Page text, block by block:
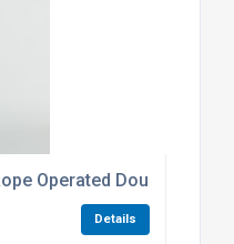
Operated Double
Details